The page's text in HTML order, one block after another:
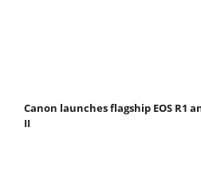
Canon launches flagship EOS R1
II